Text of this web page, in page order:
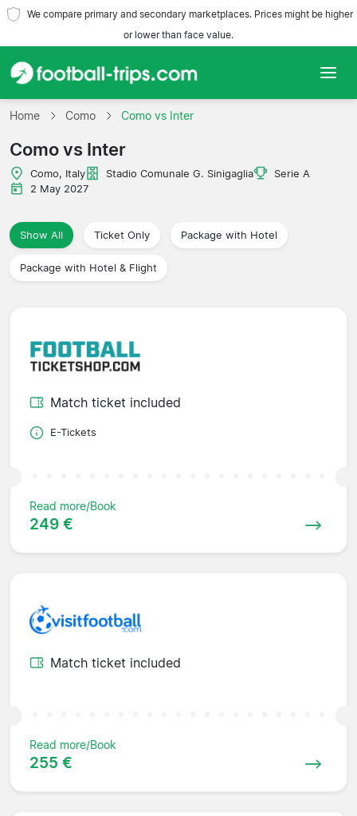
We compare primary and secondary marketplaces. Prices might be higher
or lower than face value.
Home
Teams
Leagues
Travel Agencies
Home Como Como vs Inter
Como vs Inter
Como, Italy Stadio Comunale G. Sinigaglia
Serie A
2 May 2027
Show All Ticket Only Package with Hotel
Package with Hotel & Flight
Match ticket included
E-Tickets
Read more/Book
249 €
Match ticket included
Read more/Book
255 €